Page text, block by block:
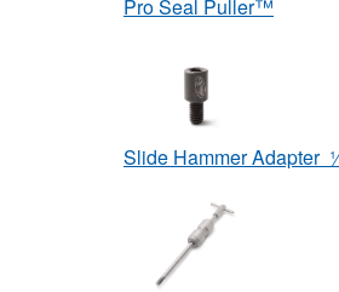
Pro Seal Puller™
Slide Hammer Adapter